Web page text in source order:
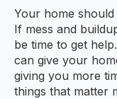
Your home
If mess and
be time to get
can give your
giving you more
things that matter